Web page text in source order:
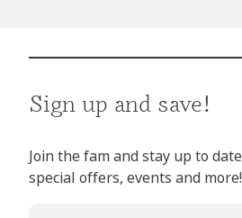
Sign up and save!
Join the fam and stay up to
special offers, events and more!